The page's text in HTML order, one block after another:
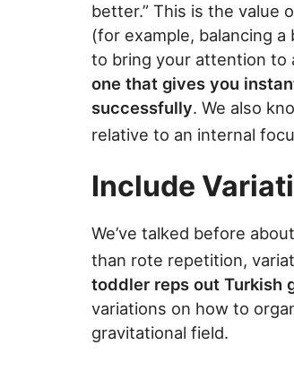
better.” This is the value
(for example, balancing
to bring your attention to
one that gives you
successfully. We also
relative to an internal
Include
We’ve talked before about
than rote repetition,
toddler reps out Turkish
variations on how to
gravitational field.